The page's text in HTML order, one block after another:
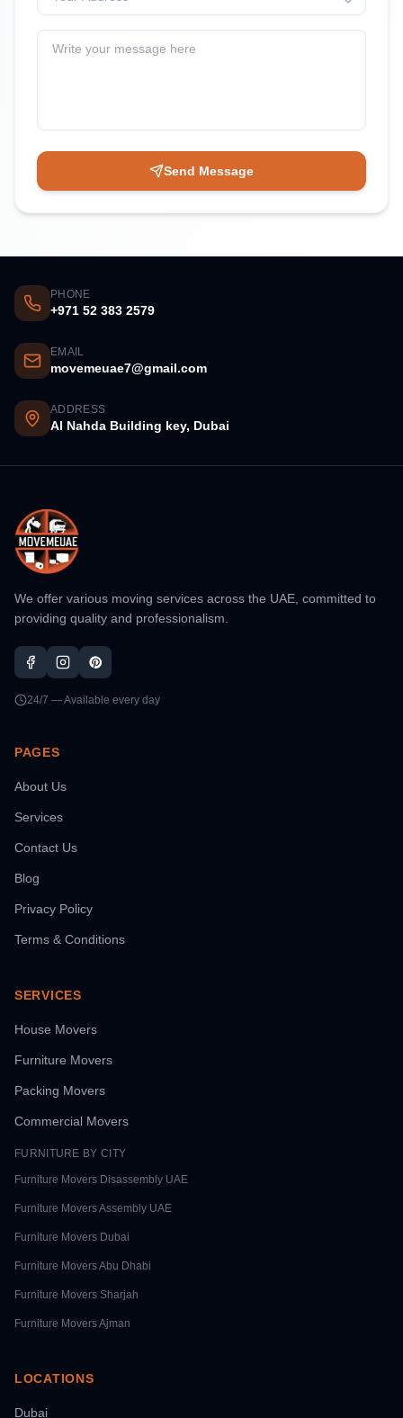
Write your message here
Send Message
PHONE
+971 52 383 2579
EMAIL
movemeuae7@gmail.com
ADDRESS
Al Nahda Building key, Dubai
We offer various moving services across the UAE, committed to
providing quality and professionalism.
24/7 — Available every day
PAGES
About Us
Services
Contact Us
Blog
Privacy Policy
Terms & Conditions
SERVICES
House Movers
Furniture Movers
Packing Movers
Commercial Movers
FURNITURE BY CITY
Furniture Movers Disassembly UAE
Furniture MoversAssembly UAE
Furniture Movers Dubai
Furniture MoversAbu Dhabi
Furniture Movers Sharjah
Furniture MoversAjman
LOCATIONS
Dubai